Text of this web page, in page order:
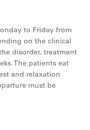
to Friday from
on the clinical
disorder, treatment
The patients eat
and relaxation
must be